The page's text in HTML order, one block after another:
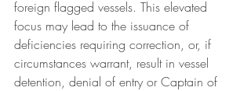
foreign flagged vessels. This elevated
focus may lead to the issuance of
deficiencies requiring correction, or, if
circumstances warrant, result in vessel
detention, denial of entry or Captain of